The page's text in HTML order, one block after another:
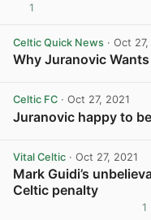
1
Celtic Quick News · Oct
Why Juranovic
Celtic FC · Oct 27, 2021
Juranovic happy to
Vital Celtic · Oct 27, 2021
Mark Guidi’s
Celtic penalty
1